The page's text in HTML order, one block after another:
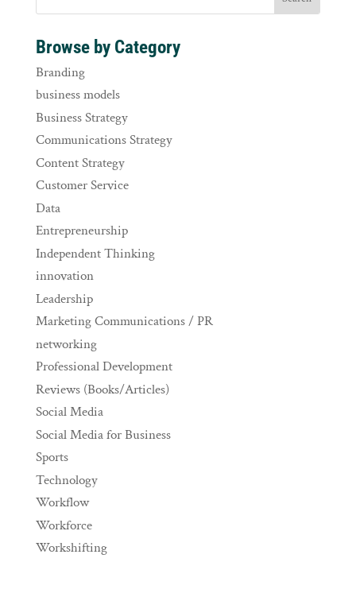
Browse by Category
Branding
business models
Business Strategy
Communications Strategy
Content Strategy
Customer Service
Data
Entrepreneurship
Independent Thinking
innovation
Leadership
Marketing Communications / PR
networking
Professional Development
Reviews (Books/Articles)
Social Media
Social Media for Business
Sports
Technology
Workflow
Workforce
Workshifting